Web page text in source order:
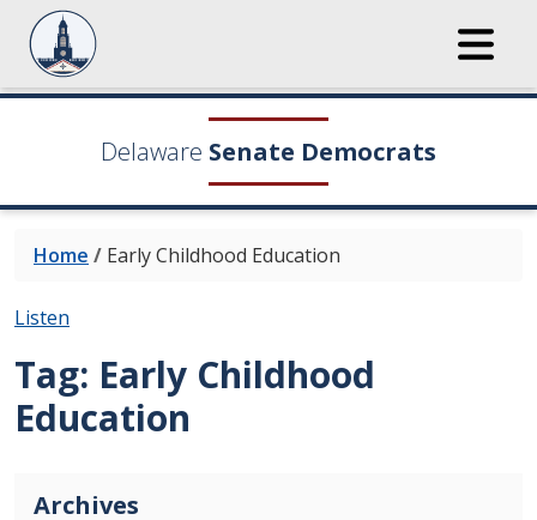
Delaware Senate Democrats
Home / Early Childhood Education
Listen
Tag: Early Childhood
Education
Archives